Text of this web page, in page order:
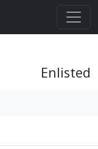
Enlisted